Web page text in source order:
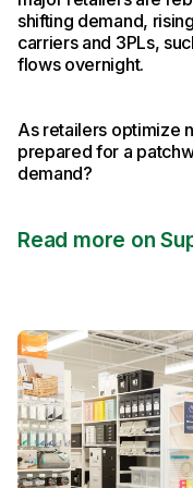
shifting demand,
carriers and 3PLs,
flows overnight.
As retailers optimize
prepared for a
demand?
Read more on